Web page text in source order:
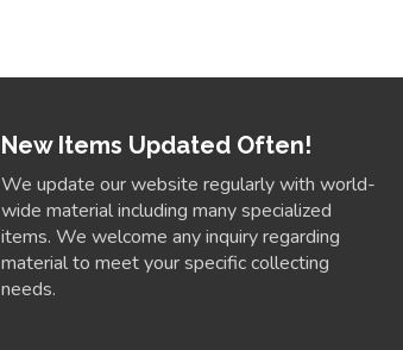
New Items Updated Often!
We update our website regularly with world-
wide material including many specialized
items. We welcome any inquiry regarding
material to meet your specific collecting
needs.